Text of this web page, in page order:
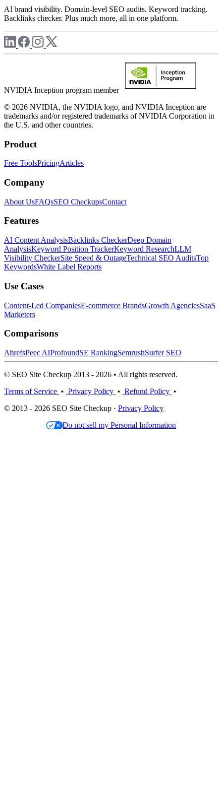
AI brand visibility. Domain-level SEO audits. Keyword tracking.
Backlinks checker. Plus much more, all in one platform.
NVIDIA Inception program member
© 2026 NVIDIA, the NVIDIA logo, and NVIDIA Inception are
trademarks and/or registered trademarks of NVIDIA Corporation in
the U.S. and other countries.
Product
Free ToolsPricingArticles
Company
About UsFAQsSEO CheckupsContact
Features
AI Content AnalysisBacklinks CheckerDeep Domain
AnalysisKeyword Position TrackerKeyword ResearchLLM
Visibility CheckerSite Speed & OutageTechnical SEO AuditsTop
KeywordsWhite Label Reports
Use Cases
Content-Led CompaniesE-commerce BrandsGrowth AgenciesSaaS
Marketers
Comparisons
AhrefsPeec AIProfoundSE RankingSemrushSurfer SEO
© SEO Site Checkup 2013 - 2026 • All rights reserved.
Terms of Service • Privacy Policy • Refund Policy •
© 2013 - 2026 SEO Site Checkup · Privacy Policy
Do not sell my Personal Information